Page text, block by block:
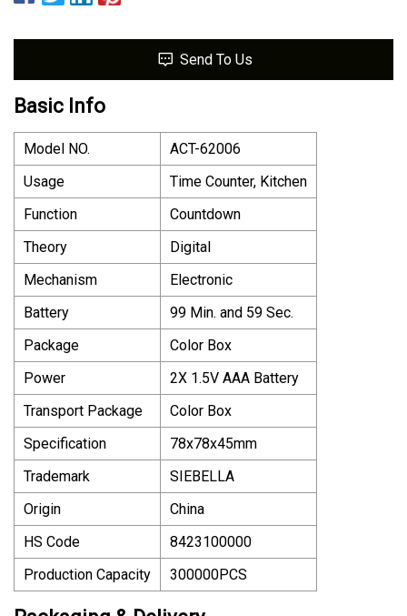
Send To Us
Basic Info
Model NO.
ACT-62006
Usage
Time Counter, Kitchen
Function
Countdown
Theory
Digital
Mechanism
Electronic
Battery
99 Min. and 59 Sec.
Package
Color Box
Power
2X 1.5V AAA Battery
Transport Package
Color Box
Specification
78x78x45mm
Trademark
SIEBELLA
Origin
China
HS Code
8423100000
Production Capacity
300000PCS